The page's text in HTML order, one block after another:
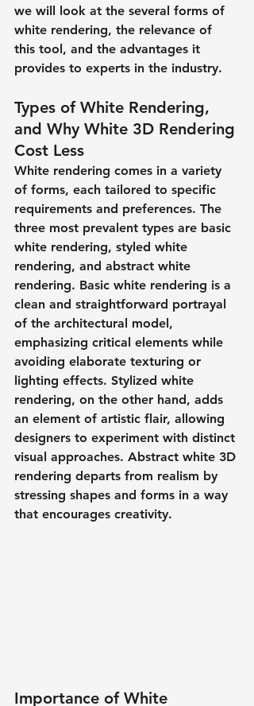
we will look at the several forms of
white rendering, the relevance of
this tool, and the advantages it
provides to experts in the industry.
Types of White Rendering,
and Why White 3D Rendering
Cost Less
White rendering comes in a variety
of forms, each tailored to specific
requirements and preferences. The
three most prevalent types are basic
white rendering, styled white
rendering, and abstract white
rendering. Basic white rendering is a
clean and straightforward portrayal
of the architectural model,
emphasizing critical elements while
avoiding elaborate texturing or
lighting effects. Stylized white
rendering, on the other hand, adds
an element of artistic flair, allowing
designers to experiment with distinct
visual approaches. Abstract white 3D
rendering departs from realism by
stressing shapes and forms in a way
that encourages creativity.
Importance of White